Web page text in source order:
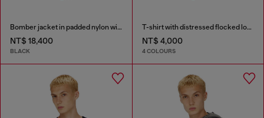
Bomber jacket in padded nylon with Oval D
NT$ 18,400
BLACK
T-shirt with distressed flocked logo
NT$ 4,000
4 COLOURS